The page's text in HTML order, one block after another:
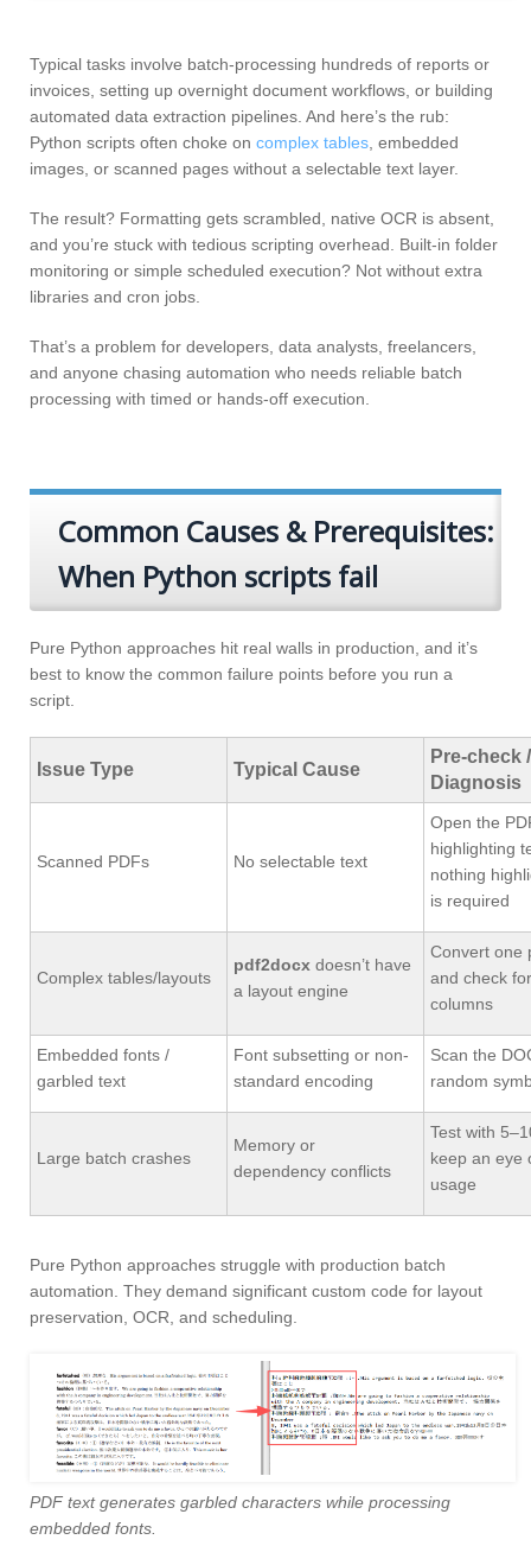
Typical tasks involve batch-processing hundreds of reports or
invoices, setting up overnight document workflows, or building
automated data extraction pipelines. And here’s the rub:
Python scripts often choke on complex tables , embedded
images, or scanned pages without a selectable text layer.
The result? Formatting gets scrambled, native OCR is absent,
and you’re stuck with tedious scripting overhead. Built-in folder
monitoring or simple scheduled execution? Not without extra
libraries and cron jobs.
That’s a problem for developers, data analysts, freelancers,
and anyone chasing automation who needs reliable batch
processing with timed or hands-off execution.
Common Causes & Prerequisites:
When Python scripts fail
Pure Python approaches hit real walls in production, and it’s
best to know the common failure points before you run a
script.
Issue Type Typical Cause
Pre-check /
Diagnosis
Scanned PDFs No selectable text
Open the
highlighting
nothing
is required
Complex tables/layouts
pdf2docx doesn’t have
a layout engine
Convert one
and check
columns
Embedded fonts /
garbled text
Font subsetting or non-
standard encoding
Scan the
random
Large batch crashes
Memory or
dependency conflicts
Test with
keep an eye
usage
Pure Python approaches struggle with production batch
automation. They demand significant custom code for layout
preservation, OCR, and scheduling.
PDF text generates garbled characters while processing
embedded fonts.